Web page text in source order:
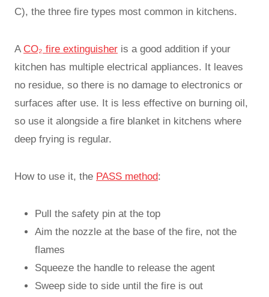
C), the three fire types most common in kitchens.
A CO₂ fire extinguisher is a good addition if your
kitchen has multiple electrical appliances. It leaves
no residue, so there is no damage to electronics or
surfaces after use. It is less effective on burning oil,
so use it alongside a fire blanket in kitchens where
deep frying is regular.
How to use it, the PASS method:
Pull the safety pin at the top
Aim the nozzle at the base of the fire, not the
flames
Squeeze the handle to release the agent
Sweep side to side until the fire is out